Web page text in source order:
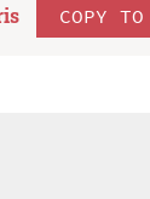
COPY